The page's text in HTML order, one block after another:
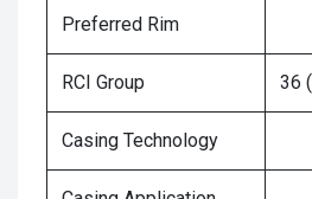
Preferred Rim
RCI Group 36
Casing Technology